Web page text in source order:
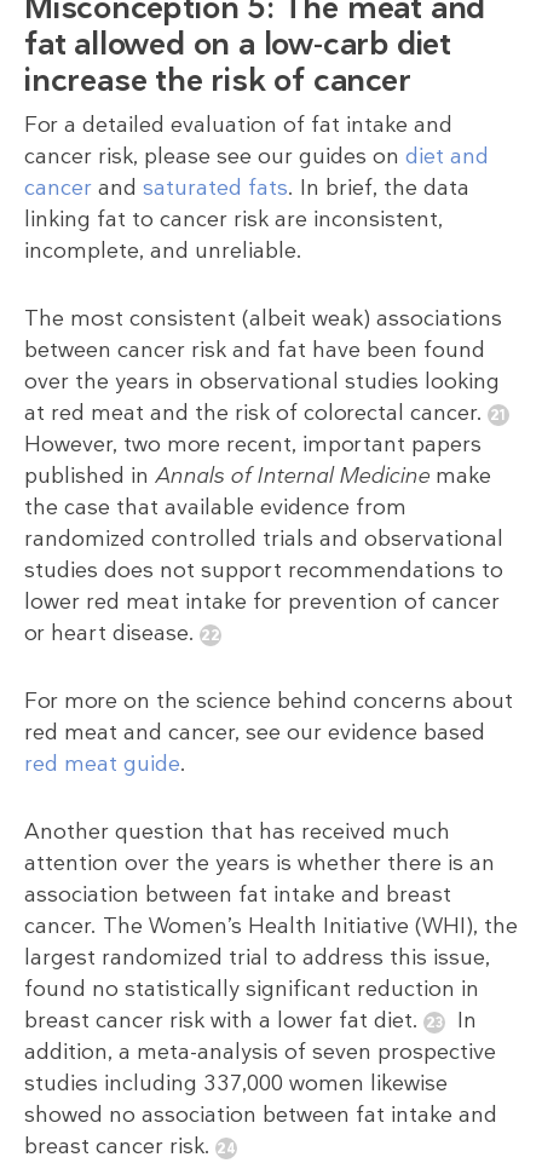
fat allowed on a low-carb diet
increase the risk of cancer
For a detailed evaluation of fat intake and
cancer risk, please see our guides on diet and
cancer and saturated fats. In brief, the data
linking fat to cancer risk are inconsistent,
incomplete, and unreliable.
The most consistent (albeit weak) associations
between cancer risk and fat have been found
over the years in observational studies looking
at red meat and the risk of colorectal cancer.
However, two more recent, important papers
published in Annals of Internal Medicine make
the case that available evidence from
randomized controlled trials and observational
studies does not support recommendations to
lower red meat intake for prevention of cancer
or heart disease.
For more on the science behind concerns about
red meat and cancer, see our evidence based
red meat guide.
Another question that has received much
attention over the years is whether there is an
association between fat intake and breast
cancer. The Women’s Health Initiative (WHI), the
largest randomized trial to address this issue,
found no statistically significant reduction in
breast cancer risk with a lower fat diet.
In
addition, a meta-analysis of seven prospective
studies including 337,000 women likewise
showed no association between fat intake and
breast cancer risk.